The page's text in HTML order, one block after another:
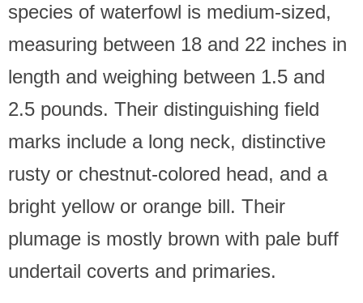
species of waterfowl is medium-sized,
measuring between 18 and 22 inches in
length and weighing between 1.5 and
2.5 pounds. Their distinguishing field
marks include a long neck, distinctive
rusty or chestnut-colored head, and a
bright yellow or orange bill. Their
plumage is mostly brown with pale buff
undertail coverts and primaries.